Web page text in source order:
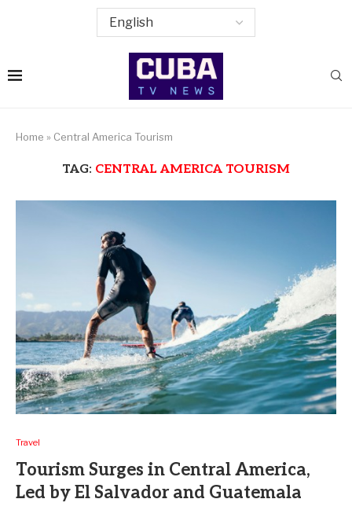
Home » Central America Tourism
TAG: CENTRAL AMERICA TOURISM
Travel
Tourism Surges in Central America,
Led by El Salvador and Guatemala